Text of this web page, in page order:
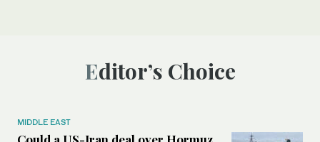
Editor’s Choice
MIDDLE EAST